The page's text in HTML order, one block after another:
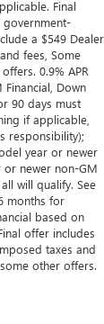
Final
government-
a $549 Dealer
fees, Some
0.9% APR
Down
90 days must
if applicable,
responsibility);
year or newer
or newer non-GM
will qualify. See
months for
based on
offer includes
taxes and
other offers.